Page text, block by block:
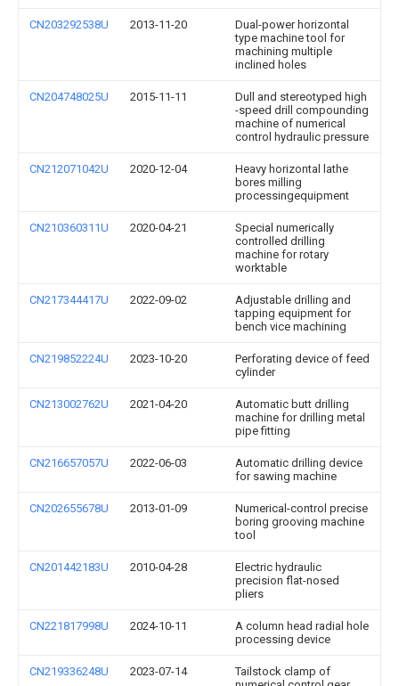
CN203292538U 2013-11-20
Dual-power horizontal
type machine tool for
machining multiple
inclined holes
CN204748025U 2015-11-11
Dull and stereotyped high
-speed drill compounding
machine of numerical
control hydraulic pressure
CN212071042U 2020-12-04
Heavy horizontal lathe
bores milling
processingequipment
CN210360311U 2020-04-21
Special numerically
controlled drilling
machine for rotary
worktable
CN217344417U 2022-09-02
Adjustable drilling and
tapping equipment for
bench vice machining
CN219852224U 2023-10-20
Perforating device of feed
cylinder
CN213002762U 2021-04-20
Automatic butt drilling
machine for drilling metal
pipe fitting
CN216657057U 2022-06-03
Automatic drilling device
for sawing machine
CN202655678U 2013-01-09
Numerical-control precise
boring grooving machine
tool
CN201442183U 2010-04-28
Electric hydraulic
precision flat-nosed
pliers
CN221817998U 2024-10-11
A column head radial hole
processing device
CN219336248U 2023-07-14
Tailstock clamp of